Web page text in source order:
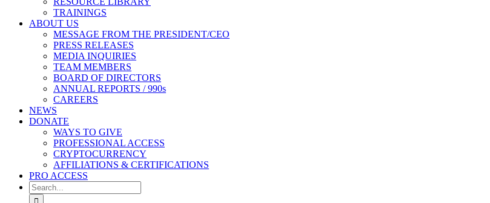
TRAININGS
ABOUT US
MESSAGE FROM THE PRESIDENT/CEO
PRESS RELEASES
MEDIA INQUIRIES
TEAM MEMBERS
BOARD OF DIRECTORS
ANNUAL REPORTS / 990s
CAREERS
NEWS
DONATE
WAYS TO GIVE
PROFESSIONAL ACCESS
CRYPTOCURRENCY
AFFILIATIONS & CERTIFICATIONS
PRO ACCESS
Search
for: